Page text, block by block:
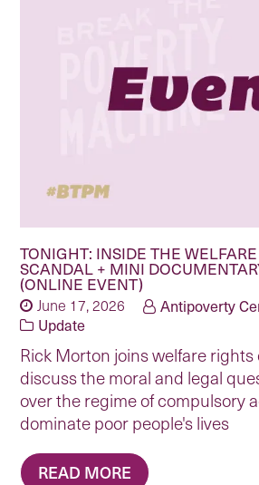
TONIGHT: INSIDE THE
SCANDAL + MINI
(ONLINE EVENT)
June 17, 2026
Antipoverty
Update
Rick Morton joins welfare
discuss the moral and legal
over the regime of compulsory
dominate poor people's lives
READ MORE